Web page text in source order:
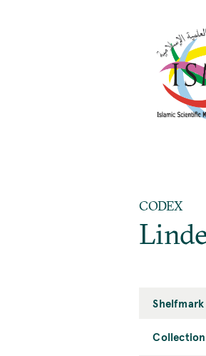
CODEX
Shelfmark
Collection